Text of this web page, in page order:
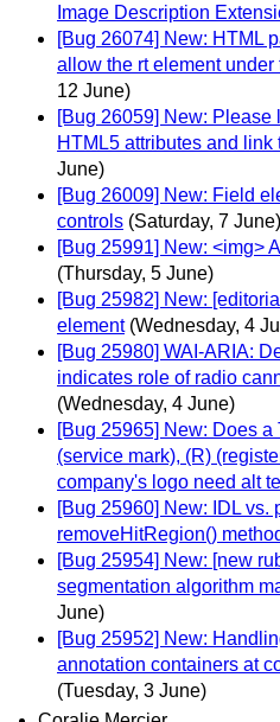
Image Description
[Bug 26074] New: HTML
allow the rt element under
12 June)
[Bug 26059] New:
HTML5 attributes and link
June)
[Bug 26009] New: Field
controls (Saturday, 7 June)
[Bug 25991] New: <img>
(Thursday, 5 June)
[Bug 25982] New:
element (Wednesday, 4
[Bug 25980] WAI-ARIA:
indicates role of radio
(Wednesday, 4 June)
[Bug 25965] New: Does a
(service mark), (R)
company's logo need alt
[Bug 25960] New: IDL vs.
removeHitRegion()
[Bug 25954] New: [new
segmentation algorithm
June)
[Bug 25952] New:
annotation containers at
(Tuesday, 3 June)